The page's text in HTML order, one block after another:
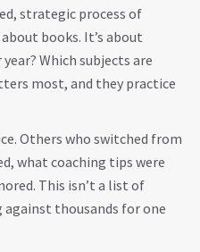
strategic process of
books. It’s about
Which subjects are
most, and they practice
Others who switched from
what coaching tips were
This isn’t a list of
against thousands for one